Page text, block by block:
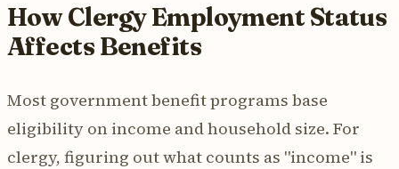
How Clergy Employment Status
Affects Benefits
Most government benefit programs base
eligibility on income and household size. For
clergy, figuring out what counts as "income" is